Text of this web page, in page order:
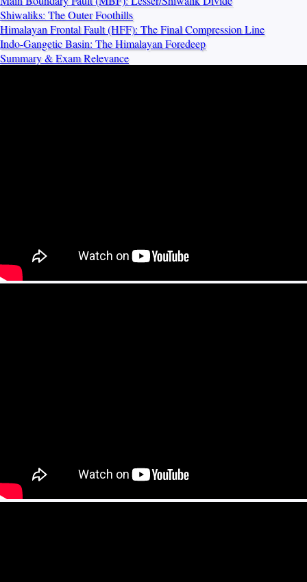
Shiwaliks: The Outer Foothills
Himalayan Frontal Fault (HFF): The Final Compression Line
Indo-Gangetic Basin: The Himalayan Foredeep
Summary & Exam Relevance